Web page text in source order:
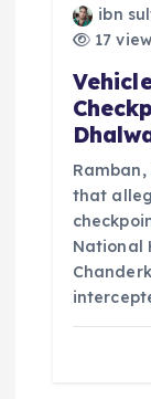
ibn
17
that
National